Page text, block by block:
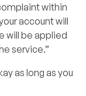
within
account will
will be applied
service.”
as long as you